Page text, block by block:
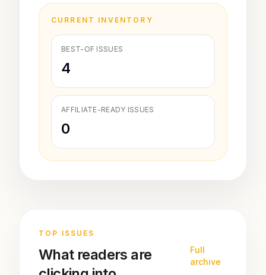
CURRENT INVENTORY
BEST-OF ISSUES
4
AFFILIATE-READY ISSUES
0
TOP ISSUES
What readers are
Full
archive